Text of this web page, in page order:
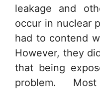
leakage and
occur in nuclear
had to contend
However, they
that being
problem.